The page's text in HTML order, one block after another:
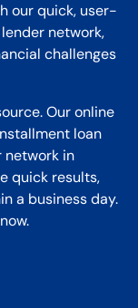
our quick, user-
network,
challenges
Our online
loan
network in
quick results,
a business day.